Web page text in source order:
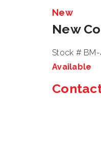
New
New
Stock #
Available